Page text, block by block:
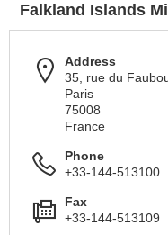
Falkland Islands
Address
35, rue du
Paris
75008
France
Phone
+33-144-513100
Fax
+33-144-513109